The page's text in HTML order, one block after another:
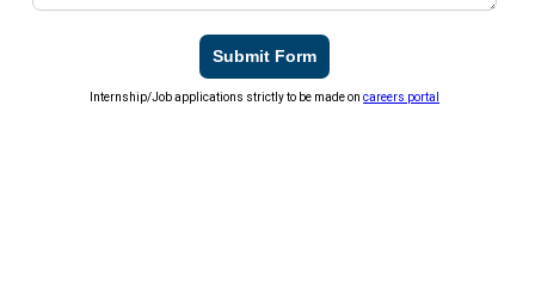
Submit Form
Internship/Job applications strictly to be made oncareers portal